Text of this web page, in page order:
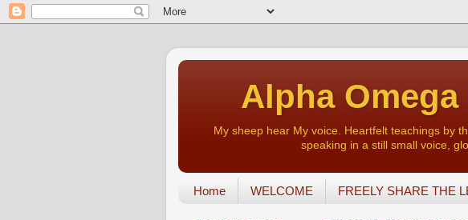
Alpha
My sheep hear My voice. Heartfelt teachings by
speaking in a still small voice,
Home WELCOME FREELY SHARE THE